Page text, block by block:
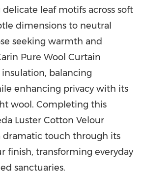
leaf motifs across soft
dimensions to neutral
seeking warmth and
Pure Wool Curtain
balancing
enhancing privacy with its
wool. Completing this
Luster Cotton Velour
dramatic touch through its
finish, transforming everyday
sanctuaries.